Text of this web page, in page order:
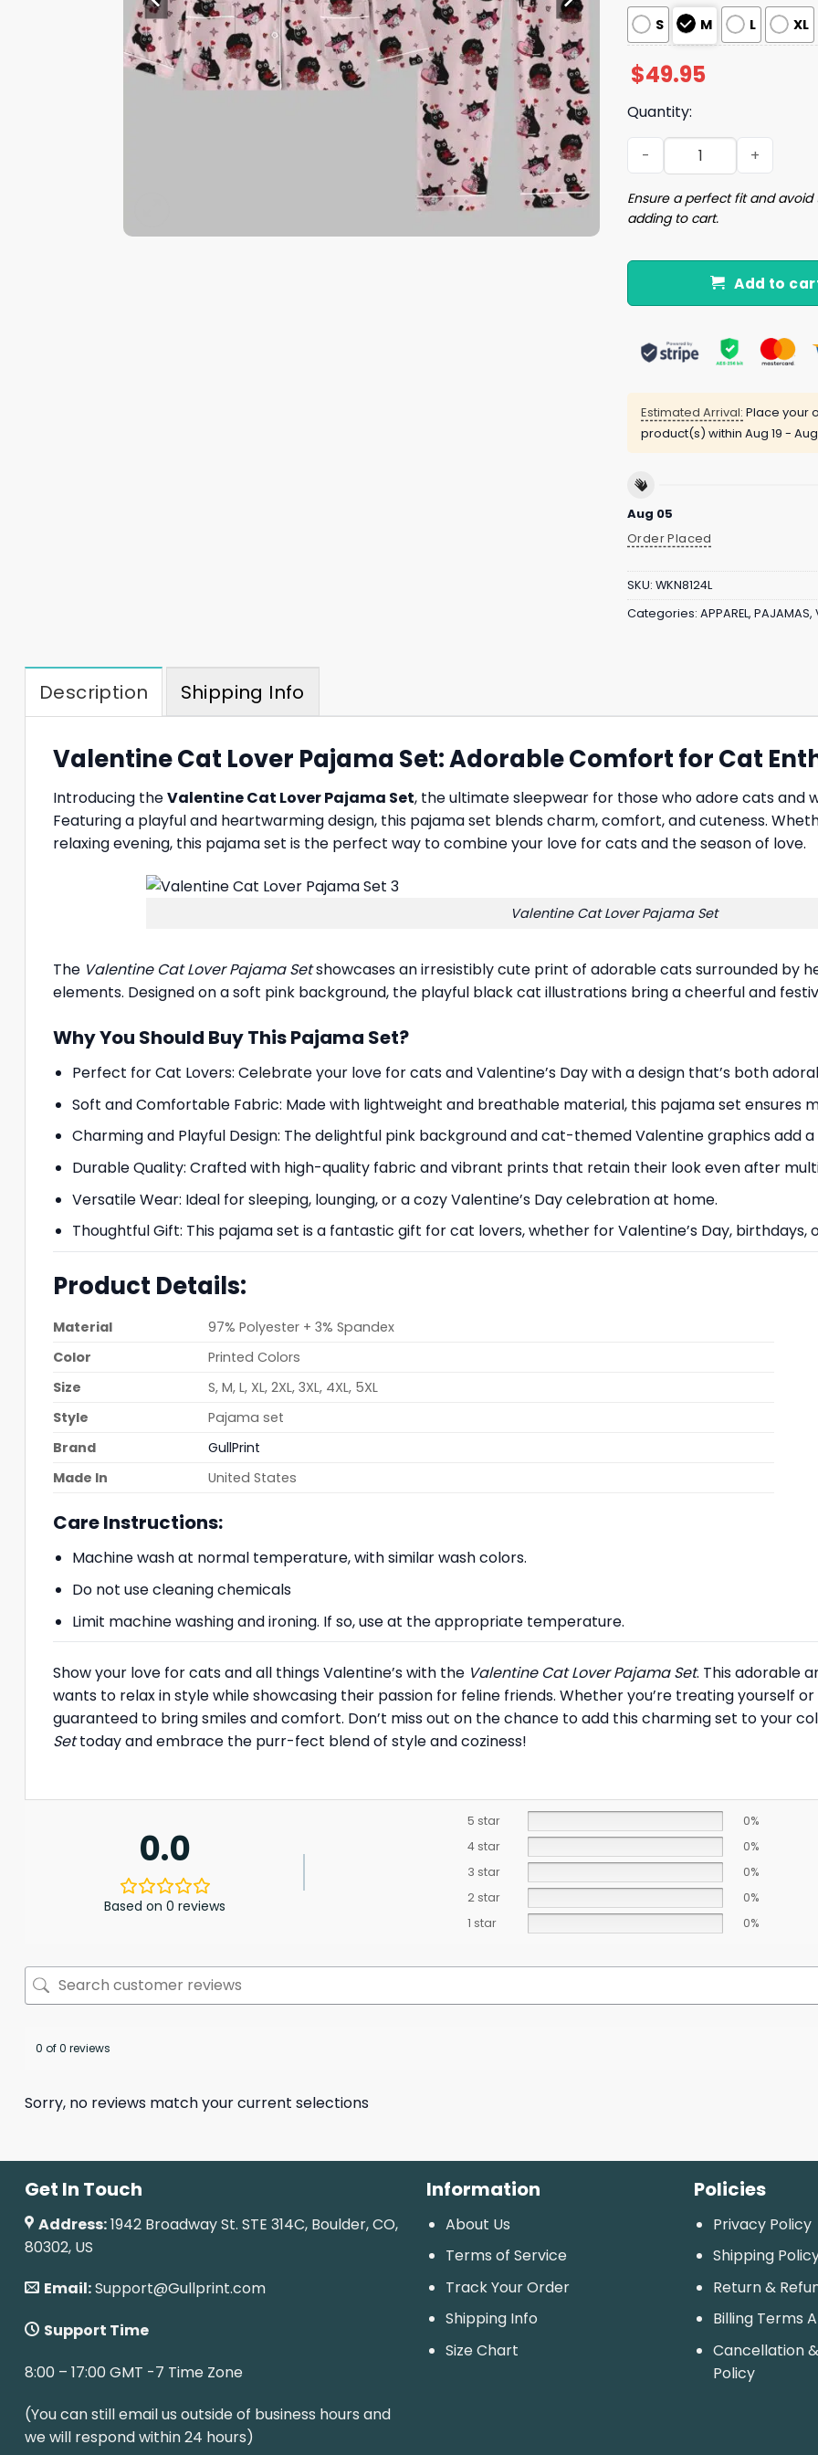
S M L XL
$49.95
Quantity:
Valentine Cat Lover
Ensure a perfect fit and
adding to cart.
Add to
Estimated Arrival: Place your
product(s) within Aug 19 -
Aug 05
Order Placed
SKU: WKN8124L
Categories: APPAREL, PAJAMAS,
Description Shipping Info
Valentine Cat Lover Pajama Set: Adorable Comfort for Cat
Introducing theValentine Cat Lover Pajama Set, the ultimate sleepwear for those who adore cats and
Featuring a playful and heartwarming design, this pajama set blends charm, comfort, and cuteness.
relaxing evening, this pajama set is the perfect way to combine your love for cats and the season of love.
Valentine Cat Lover Pajama Set
The Valentine Cat Lover Pajama Setshowcases an irresistibly cute print of adorable cats surrounded by
elements. Designed on a soft pink background, the playful black cat illustrations bring a cheerful and
Why You Should Buy This Pajama Set?
Perfect for Cat Lovers: Celebrate your love for cats and Valentine’s Day with a design that’s both
Soft and Comfortable Fabric: Made with lightweight and breathable material, this pajama set ensures
Charming and Playful Design: The delightful pink background and cat-themed Valentine graphics add
Durable Quality: Crafted with high-quality fabric and vibrant prints that retain their look even after
Versatile Wear: Ideal for sleeping, lounging, or a cozy Valentine’s Day celebration at home.
Thoughtful Gift: This pajama set is a fantastic gift for cat lovers, whether for Valentine’s Day, birthdays,
Product Details:
Material
97% Polyester + 3% Spandex
Color
Printed Colors
Size
S, M, L, XL, 2XL, 3XL, 4XL, 5XL
Style
Pajama set
Brand
GullPrint
Made In
United States
Care Instructions:
Machine wash at normal temperature, with similar wash colors.
Do not use cleaning chemicals
Limit machine washing and ironing. If so, use at the appropriate temperature.
Show your love for cats and all things Valentine’s with the Valentine Cat Lover Pajama Set. This adorable
wants to relax in style while showcasing their passion for feline friends. Whether you’re treating yourself
guaranteed to bring smiles and comfort. Don’t miss out on the chance to add this charming set to your
Settoday and embrace the purr-fect blend of style and coziness!
0.0
Based on 0 reviews
5 star
0%
4 star
0%
3 star
0%
2 star
0%
1 star
0%
0 of 0 reviews
Sorry, no reviews match your current selections
Get In Touch
Address:1942 Broadway St. STE 314C, Boulder, CO,
80302, US
Email:Support@Gullprint.com
Support Time
8:00 – 17:00 GMT -7 Time Zone
(You can still email us outside of business hours and
we will respond within 24 hours)
Information
About Us
Terms of Service
Track Your Order
Shipping Info
Size Chart
Policies
Privacy Policy
Shipping
Return &
Billing Terms
Cancellation
Policy